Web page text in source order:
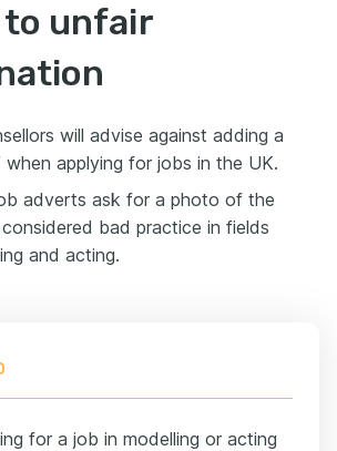
to unfair
will advise against adding a
applying for jobs in the UK.
adverts ask for a photo of the
bad practice in fields
and acting.
for a job in modelling or acting